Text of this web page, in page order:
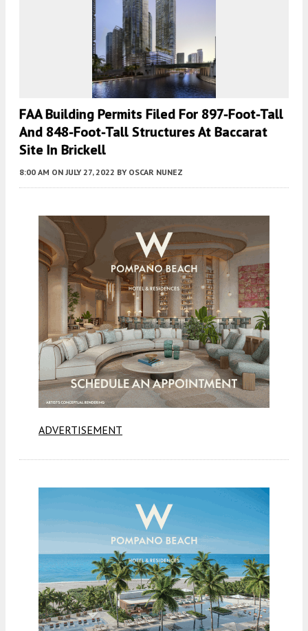
FAA Building Permits Filed For 897-Foot-Tall
And 848-Foot-Tall Structures At Baccarat
Site In Brickell
8:00 AM ON JULY 27, 2022 BY OSCAR NUNEZ
ADVERTISEMENT